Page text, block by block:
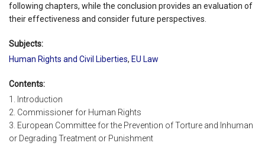
following chapters, while the conclusion provides an evaluation of
their effectiveness and consider future perspectives.
Subjects:
Human Rights and Civil Liberties, EU Law
Contents:
1. Introduction
2. Commissioner for Human Rights
3. European Committee for the Prevention of Torture and Inhuman
or Degrading Treatment or Punishment